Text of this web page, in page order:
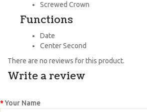
Screwed Crown
Functions
Date
Center Second
There are no reviews for this product.
Write a review
Your Name